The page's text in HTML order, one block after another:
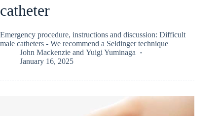
catheter
Emergency procedure, instructions and discussion: Difficult
male catheters - We recommend a Seldinger technique
John Mackenzie and Yuigi Yuminaga
January 16, 2025